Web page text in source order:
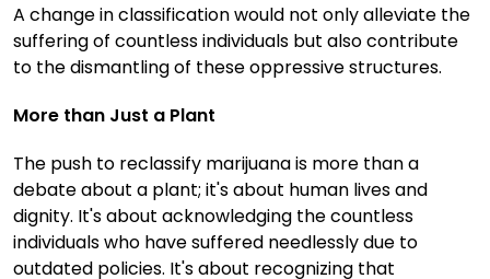
A change in classification would not only alleviate the
suffering of countless individuals but also contribute
to the dismantling of these oppressive structures.
More than Just a Plant
The push to reclassify marijuana is more than a
debate about a plant; it's about human lives and
dignity. It's about acknowledging the countless
individuals who have suffered needlessly due to
outdated policies. It's about recognizing that